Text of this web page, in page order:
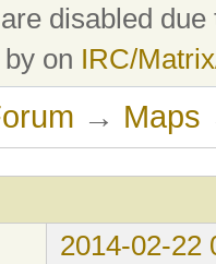
disabled
on IRC/
→ Maps
2014-02-22